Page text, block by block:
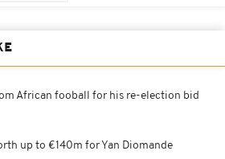
African fooball for his re-election bid
up to €140m for Yan Diomande